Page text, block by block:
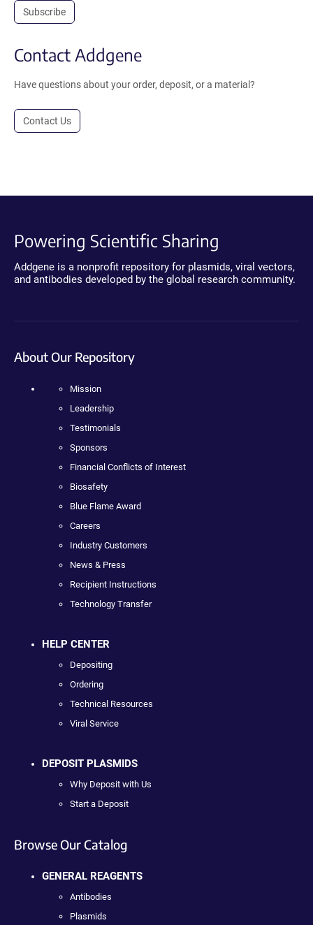
Subscribe
Contact Addgene
Have questions about your order, deposit, or a material?
Contact Us
Powering Scientific Sharing
Addgene is a nonprofit repository for plasmids, viral vectors,
and antibodies developed by the global research community.
About Our Repository
Mission
Leadership
Testimonials
Sponsors
Financial Conflicts of Interest
Biosafety
Blue Flame Award
Careers
Industry Customers
News & Press
Recipient Instructions
Technology Transfer
HELP CENTER
Depositing
Ordering
Technical Resources
Viral Service
DEPOSIT PLASMIDS
Why Deposit with Us
Start a Deposit
Browse Our Catalog
GENERAL REAGENTS
Antibodies
Plasmids